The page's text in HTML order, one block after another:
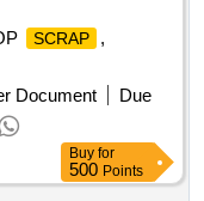
SCRAP
,
Document
Due
Buy for
500 Points